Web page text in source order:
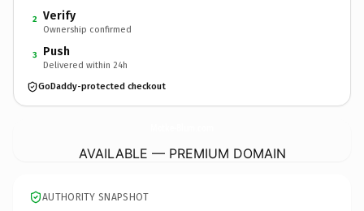
2 Verify
Ownership confirmed
3 Push
Delivered within 24h
GoDaddy-protected checkout
AVAILABLE — PREMIUM DOMAIN
AUTHORITY SNAPSHOT